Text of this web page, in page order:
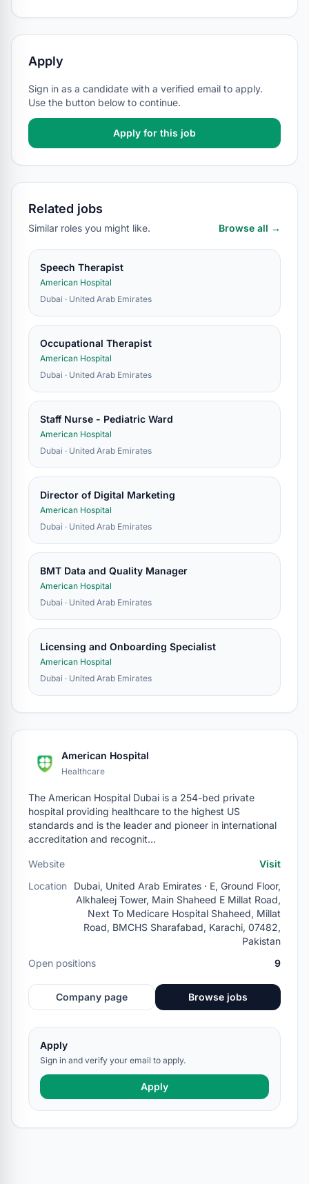
Apply
Sign in as a candidate with a verified email to apply.
Use the button below to continue.
Apply for this job
Related jobs
Similar roles you might like. Browse all →
Speech Therapist
American Hospital
Dubai · United Arab Emirates
Occupational Therapist
American Hospital
Dubai · United Arab Emirates
Staff Nurse - Pediatric Ward
American Hospital
Dubai · United Arab Emirates
Director of Digital Marketing
American Hospital
Dubai · United Arab Emirates
BMT Data and Quality Manager
American Hospital
Dubai · United Arab Emirates
Licensing and Onboarding Specialist
American Hospital
Dubai · United Arab Emirates
American Hospital
Healthcare
The American Hospital Dubai is a 254-bed private
hospital providing healthcare to the highest US
standards and is the leader and pioneer in international
accreditation and recognit…
Website
Visit
Location
Dubai, United Arab Emirates · E, Ground Floor,
Alkhaleej Tower, Main Shaheed E Millat Road,
Next To Medicare Hospital Shaheed, Millat
Road, BMCHS Sharafabad, Karachi, 07482,
Pakistan
Open positions
9
Company page Browse jobs
Apply
Sign in and verify your email to apply.
Apply